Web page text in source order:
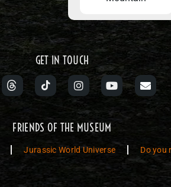
GET IN TOUCH
FRIENDS OF THE MUSEUM
Jurassic World Universe Do you